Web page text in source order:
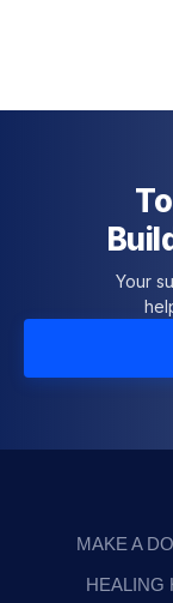
Your
MAKE A
HEALING